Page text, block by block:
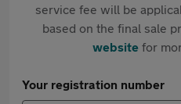
service fee will be
based on the final sale
websitefor
Your registration number